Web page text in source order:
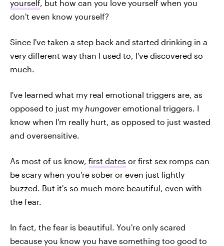
yourself, but how can you love yourself when you
don't even know yourself?
Since I've taken a step back and started drinking in a
very different way than I used to, I've discovered so
much.
I've learned what my real emotional triggers are, as
opposed to just my hungover emotional triggers. I
know when I'm really hurt, as opposed to just wasted
and oversensitive.
As most of us know, first dates or first sex romps can
be scary when you're sober or even just lightly
buzzed. But it's so much more beautiful, even with
the fear.
In fact, the fear is beautiful. You're only scared
because you know you have something too good to